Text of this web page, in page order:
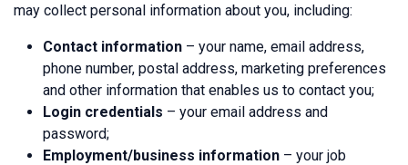
may collect personal information about you, including:
Contact information – your name, email address,
phone number, postal address, marketing preferences
and other information that enables us to contact you;
Login credentials – your email address and
password;
Employment/business information – your job